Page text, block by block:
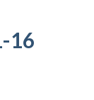
16